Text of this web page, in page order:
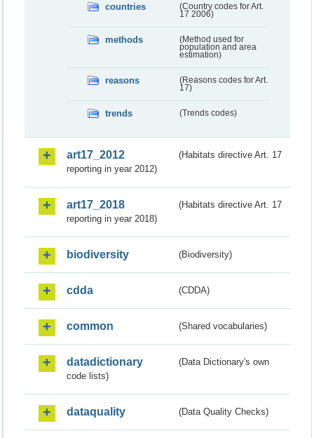
countries
(Country codes for Art.
17 2006)
methods
(Method used for
population and area
estimation)
reasons
(Reasons codes for Art.
17)
trends (Trends codes)
art17_2012
(Habitats directive Art. 17
reporting in year 2012)
art17_2018
(Habitats directive Art. 17
reporting in year 2018)
biodiversity (Biodiversity)
cdda (CDDA)
common (Shared vocabularies)
datadictionary
(Data Dictionary's own
code lists)
dataquality (Data Quality Checks)